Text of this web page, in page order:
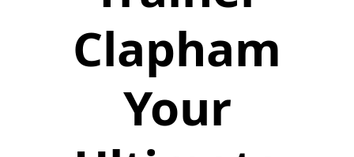
Clapham
Your